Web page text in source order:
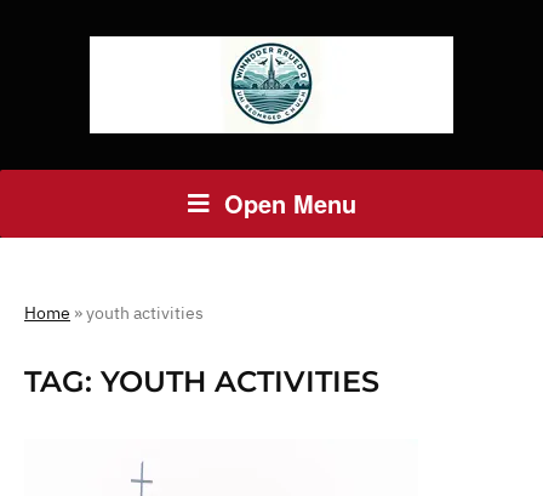
Open Menu
Home »youth activities
TAG: YOUTH ACTIVITIES